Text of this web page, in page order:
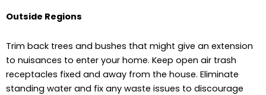
Outside Regions
Trim back trees and bushes that might give an extension
to nuisances to enter your home. Keep open air trash
receptacles fixed and away from the house. Eliminate
standing water and fix any waste issues to discourage